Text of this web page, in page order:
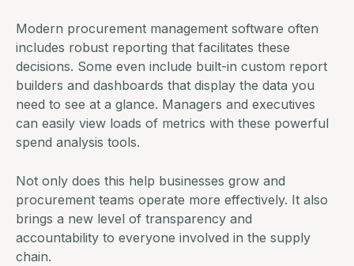
Modern procurement management software often
includes robust reporting that facilitates these
decisions. Some even include built-in custom report
builders and dashboards that display the data you
need to see at a glance. Managers and executives
can easily view loads of metrics with these powerful
spend analysis tools.
Not only does this help businesses grow and
procurement teams operate more effectively. It also
brings a new level of transparency and
accountability to everyone involved in the supply
chain.